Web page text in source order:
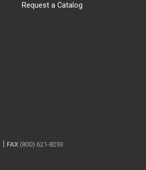
Request a Catalog
FAX (800) 621-8293